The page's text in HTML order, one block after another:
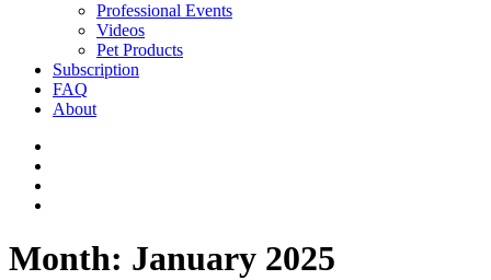
Professional Events
Videos
Pet Products
Subscription
FAQ
About
Month: January 2025